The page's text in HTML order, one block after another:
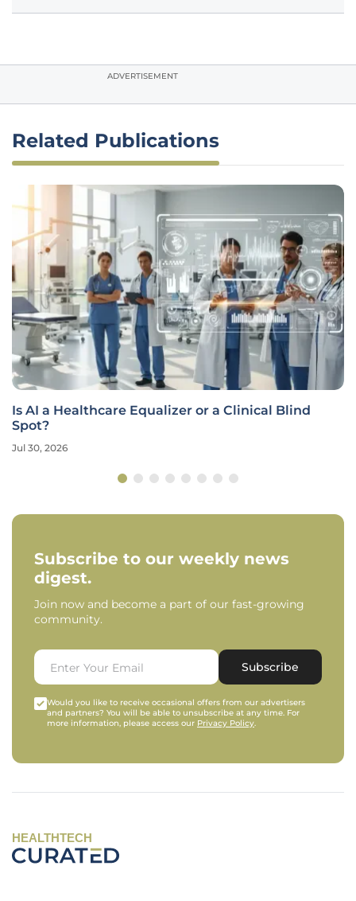
ADVERTISEMENT
Related Publications
Is AI a Healthcare Equalizer or a Clinical Blind
Spot?
Jul 30, 2026
Subscribe to our weekly news
digest.
Join now and become a part of our fast-growing
community.
Subscribe
Would you like to receive occasional offers from our advertisers
and partners? You will be able to unsubscribe at any time. For
more information, please access our Privacy Policy.
HEALTHTECH